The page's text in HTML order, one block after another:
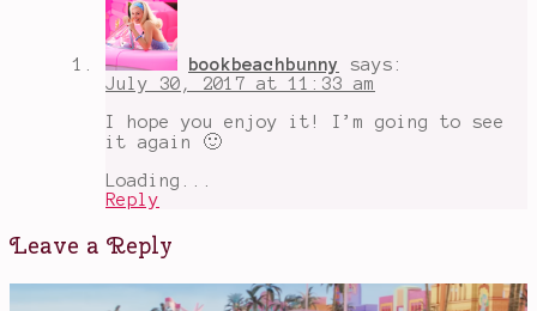
bookbeachbunny
says:
July 30, 2017 at 11:33 am
I hope you enjoy it! I’m going to see
it again 🙂
Loading...
Reply
Leave a Reply